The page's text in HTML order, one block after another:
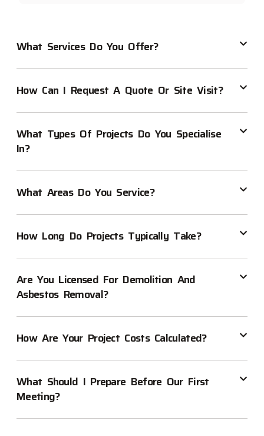
What Services Do You Offer?
How Can I Request A Quote Or Site Visit?
What Types Of Projects Do You Specialise
In?
What Areas Do You Service?
How Long Do Projects Typically Take?
Are You Licensed For Demolition And
Asbestos Removal?
How Are Your Project Costs Calculated?
What Should I Prepare Before Our First
Meeting?